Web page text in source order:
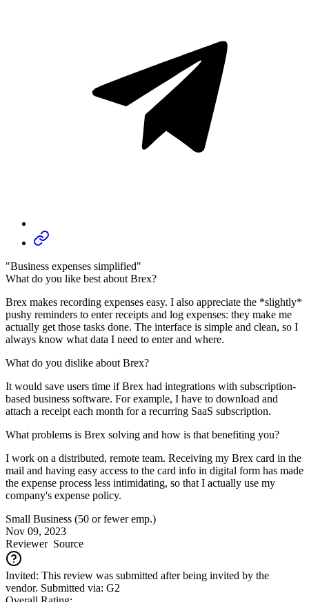
"Business expenses simplified"
What do you like best about Brex?
Brex makes recording expenses easy. I also appreciate the *slightly*
pushy reminders to enter receipts and log expenses: they make me
actually get those tasks done. The interface is simple and clean, so I
always know what data I need to enter and where.
What do you dislike about Brex?
It would save users time if Brex had integrations with subscription-
based business software. For example, I have to download and
attach a receipt each month for a recurring SaaS subscription.
What problems is Brex solving and how is that benefiting you?
I work on a distributed, remote team. Receiving my Brex card in the
mail and having easy access to the card info in digital form has made
the expense process less intimidating, so that I actually use my
company's expense policy.
Small Business (50 or fewer emp.)
Nov 09, 2023
ReviewerSource
Invited: This review was submitted after being invited by the
vendor. Submitted via: G2